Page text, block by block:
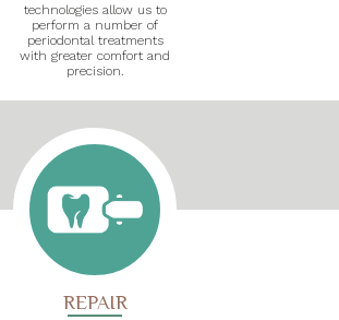
technologies allow us to
perform a number of
periodontal treatments
with greater comfort and
precision.
REPAIR